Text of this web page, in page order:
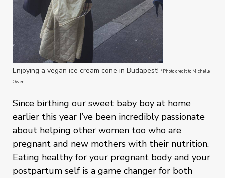
Enjoying a vegan ice cream cone in Budapest! *Photo credit to Michelle
Owen
Since birthing our sweet baby boy at home
earlier this year I’ve been incredibly passionate
about helping other women too who are
pregnant and new mothers with their nutrition.
Eating healthy for your pregnant body and your
postpartum self is a game changer for both